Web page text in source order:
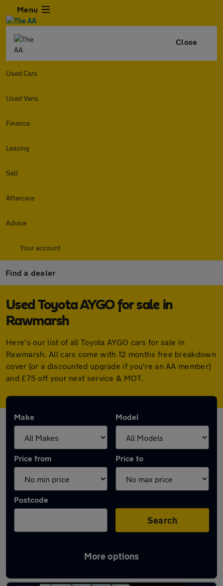
Menu
Close
Used Cars
Used Vans
Finance
Leasing
Sell
Aftercare
Advice
Your account
Find a dealer
Used Toyota AYGO for sale in
Rawmarsh
Here's our list of all Toyota AYGO cars for sale in
Rawmarsh. All cars come with 12 months free breakdown
cover (or a discounted upgrade if you're an AA member)
and £75 off your next service & MOT.
Make Model
Price from Price to
Postcode
Search
More options
Latest used Toyota AYGO in Rawmarsh